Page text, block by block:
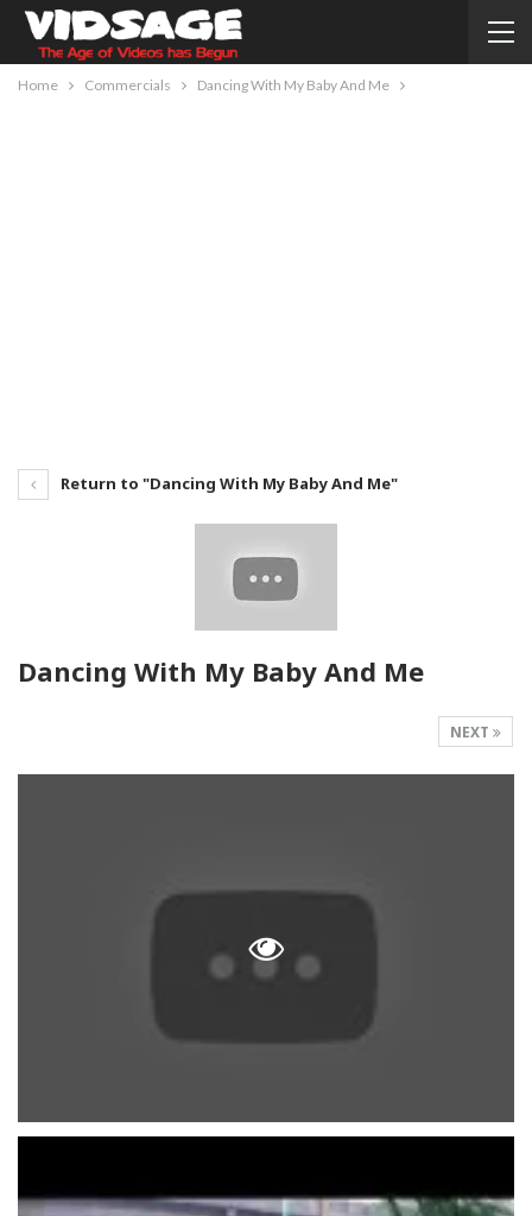
Home Commercials Dancing With My Baby And Me
Return to "Dancing With My Baby And Me"
Dancing With My Baby And Me
NEXT